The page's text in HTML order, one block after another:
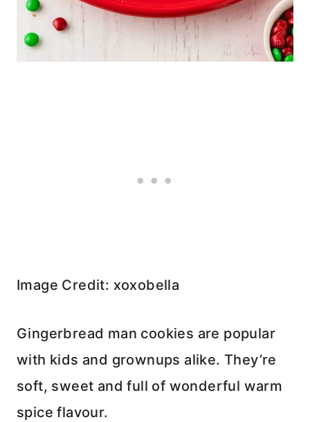
Image Credit: xoxobella
Gingerbread man cookies are popular
with kids and grownups alike. They’re
soft, sweet and full of wonderful warm
spice flavour.